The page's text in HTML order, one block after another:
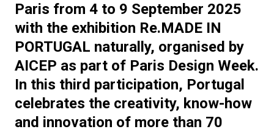
Paris from 4 to 9 September 2025
with the exhibition Re.MADE IN
PORTUGAL naturally, organised by
AICEP as part of Paris Design Week.
In this third participation, Portugal
celebrates the creativity, know-how
and innovation of more than 70